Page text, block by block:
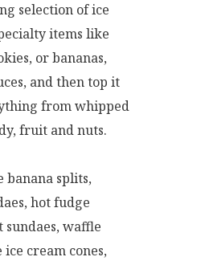
selection of ice
items like
or bananas,
and then top it
from whipped
fruit and nuts.
banana splits,
hot fudge
sundaes, waffle
ice cream cones,